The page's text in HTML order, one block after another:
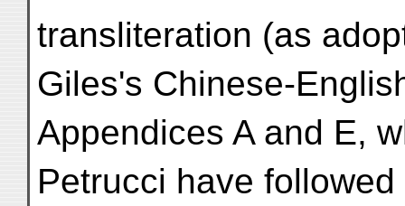
transliteration (as
Giles's Chinese-
Appendices A and E,
Petrucci have